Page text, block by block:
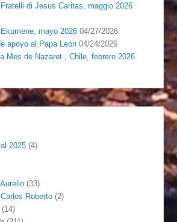
di Jesus Caritas, maggio 2026
mayo 2026 04/27/2026
apoyo al Papa León 04/24/2026
Mes de Nazaret , Chile, febrero 2026
2025 (4)
(33)
Roberto(2)
(14)